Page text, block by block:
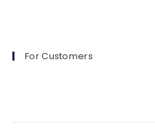
For Customers